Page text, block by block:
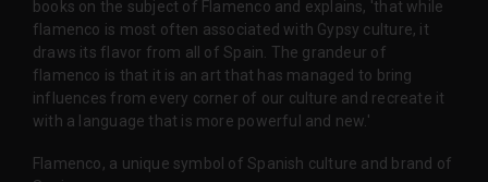
books on the subject of Flamenco and explains, 'that while
flamenco is most often associated with Gypsy culture, it
draws its flavor from all of Spain. The grandeur of
flamenco is that it is an art that has managed to bring
influences from every corner of our culture and recreate it
with a language that is more powerful and new.'
Flamenco, a unique symbol of Spanish culture and brand of